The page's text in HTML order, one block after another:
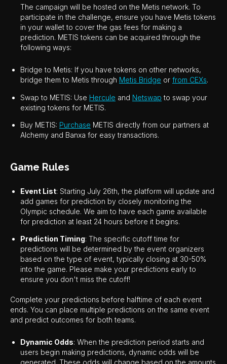
The campaign will be hosted on the Metis network. To
participate in the challenge, ensure you have Metis tokens
in your wallet to cover the gas fees for making a
prediction. METIS tokens can be acquired through the
following ways:
Bridge to Metis: If you have tokens on other networks,
bridge them to Metis through Metis Bridge or from CEXs.
Swap to METIS: Use Hercule and Netswap to swap your
existing tokens for METIS.
Buy METIS: Purchase METIS directly from our partners at
Alchemy and Banxa for easy transactions.
Game Rules
Event List: Starting July 26th, the platform will update and
add games for prediction by closely monitoring the
Olympic schedule. We aim to have each game available
for prediction at least 24 hours before it begins.
Prediction Timing: The specific cutoff time for
predictions will be determined by the event organizers
based on the type of event, typically closing at 30-50%
into the game. Please make your predictions early to
ensure you don't miss the cutoff!
Complete your predictions before halftime of each event
ends. You can place multiple predictions on the same event
and predict outcomes for both teams.
Dynamic Odds: When the prediction period starts and
users begin making predictions, dynamic odds will be